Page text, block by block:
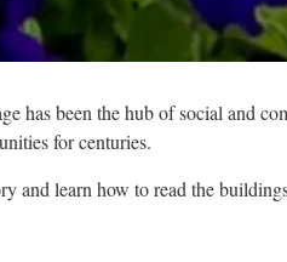
has been the hub of social and
for centuries.
and learn how to read the